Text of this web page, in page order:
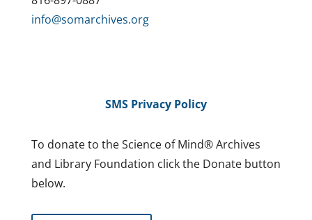
info@somarchives.org
SMS Privacy Policy
To donate to the Science of Mind® Archives
and Library Foundation click the Donate button
below.